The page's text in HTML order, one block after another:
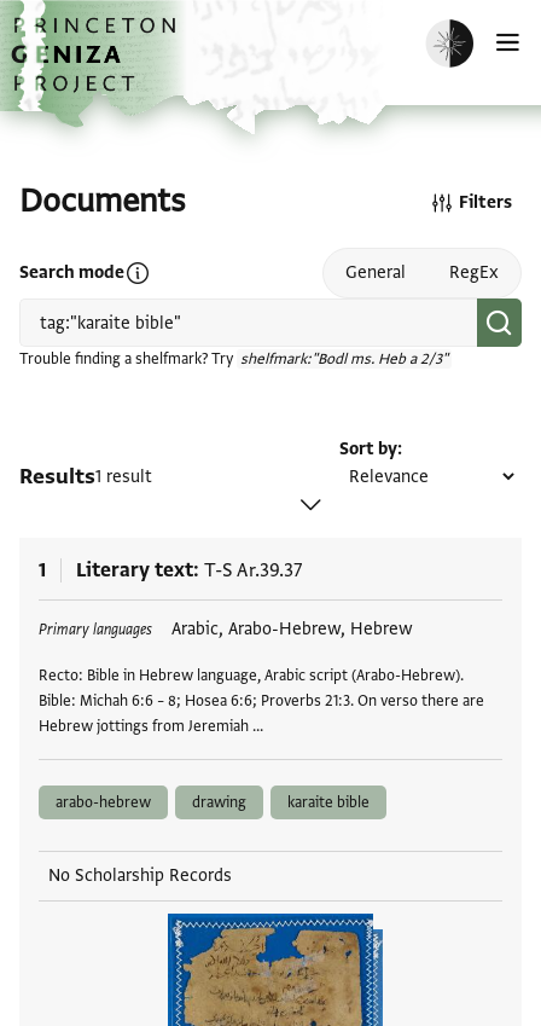
Skip to main content
home
Enable dark
Documents
Search modeOpen search mode help General RegEx
Trouble finding a shelfmark? Try shelfmark:"Bodl ms. Heb a 2/3"
Filters
Results1 result
Sort by
1 Literary text T-S Ar.39.37
Primary languages Arabic, Arabo-Hebrew, Hebrew
Recto: Bible in Hebrew language, Arabic script (Arabo-Hebrew).
Bible: Michah 6:6 – 8; Hosea 6:6; Proverbs 21:3. On verso there are
Hebrew jottings from Jeremiah …
Tags
arabo-hebrew drawing karaite bible
No Scholarship Records